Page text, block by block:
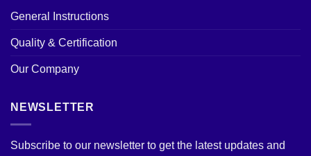
General Instructions
Quality & Certification
Our Company
NEWSLETTER
Subscribe to our newsletter to get the latest updates and